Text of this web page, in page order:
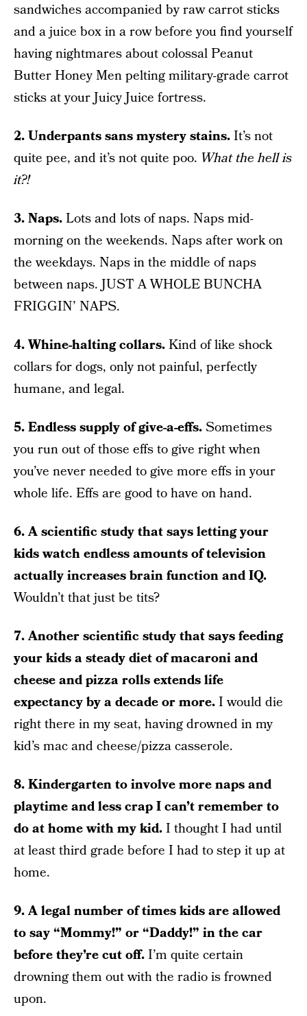
sandwiches accompanied by raw carrot sticks
and a juice box in a row before you find yourself
having nightmares about colossal Peanut
Butter Honey Men pelting military-grade carrot
sticks at your Juicy Juice fortress.
2. Underpants sans mystery stains.It’s not
quite pee, and it’s not quite poo. What the hell is
it?!
3. Naps.Lots and lots of naps. Naps mid-
morning on the weekends. Naps after work on
the weekdays. Naps in the middle of naps
between naps. JUST A WHOLE BUNCHA
FRIGGIN’ NAPS.
4. Whine-halting collars.Kind of like shock
collars for dogs, only not painful, perfectly
humane, and legal.
5. Endless supply of give-a-effs.Sometimes
you run out of those effs to give right when
you’ve never needed to give more effs in your
whole life. Effs are good to have on hand.
6. A scientific study that says letting your
kids watch endless amounts of television
actually increases brain function and IQ.
Wouldn’t that just be tits?
7. Another scientific study that says feeding
your kids a steady diet of macaroni and
cheese and pizza rolls extends life
expectancy by a decade or more.I would die
right there in my seat, having drowned in my
kid’s mac and cheese/pizza casserole.
8. Kindergarten to involve more naps and
playtime and less crap I can’t remember to
do at home with my kid.I thought I had until
at least third grade before I had to step it up at
home.
9. A legal number of times kids are allowed
to say “Mommy!” or “Daddy!” in the car
before they’re cut off.I’m quite certain
drowning them out with the radio is frowned
upon.